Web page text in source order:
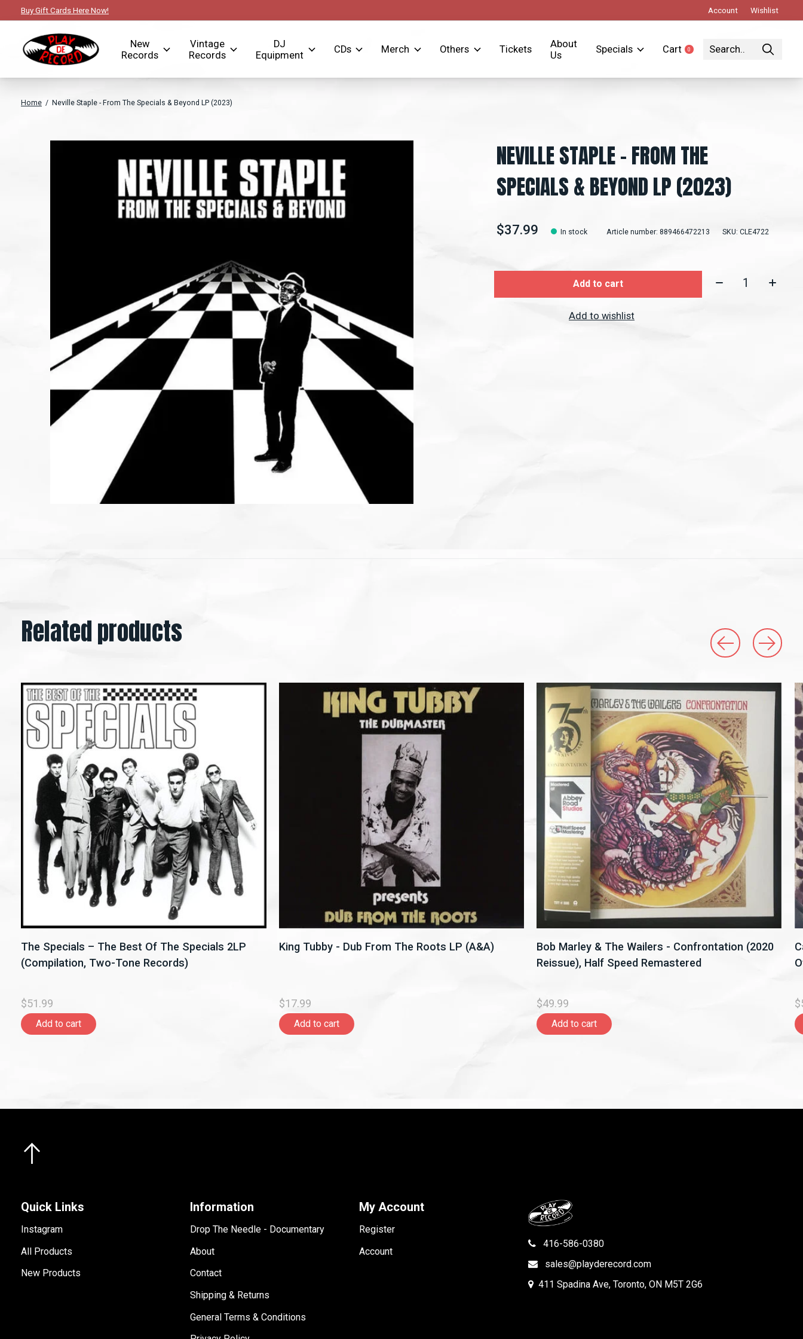
Buy Gift Cards Here Now! Account Wishlist
New
Records
Vintage
Records
DJ
Equipment
CDs Merch Others Tickets
About
Us
Specials Cart 0items
Home / Neville Staple - From The Specials & Beyond LP (2023)
NEVILLE STAPLE - FROM THE
SPECIALS & BEYOND LP (2023)
$37.99 In stock Article number: 889466472213 SKU: CLE4722
Add to cart Quantity:
Add to wishlist
Related products
Carousel items
The Specials – The Best Of The Specials 2LP
(Compilation, Two-Tone Records)
$51.99
Add to cart
King Tubby - Dub From The Roots LP (A&A)
$17.99
Add to cart
Bob Marley & The Wailers - Confrontation (2020
Reissue), Half Speed Remastered
$49.99
Add to cart
Quick Links
Instagram
All Products
New Products
Information
Drop The Needle - Documentary
About
Contact
Shipping & Returns
General Terms & Conditions
My Account
Register
Account
416-586-0380
sales@playderecord.com
411 Spadina Ave, Toronto, ON M5T 2G6